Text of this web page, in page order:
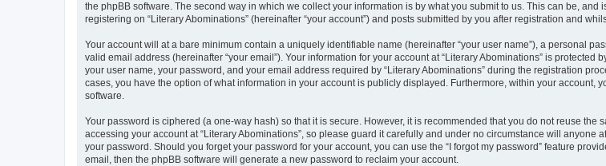
the phpBB software. The second way in which we collect your information is by what you submit to us. This can be, and
registering on “Literary Abominations” (hereinafter “your account”) and posts submitted by you after registration and
Your account will at a bare minimum contain a uniquely identifiable name (hereinafter “your user name”), a personal
valid email address (hereinafter “your email”). Your information for your account at “Literary Abominations” is
your user name, your password, and your email address required by “Literary Abominations” during the registration
cases, you have the option of what information in your account is publicly displayed. Furthermore, within your
software.
Your password is ciphered (a one-way hash) so that it is secure. However, it is recommended that you do not reuse
accessing your account at “Literary Abominations”, so please guard it carefully and under no circumstance will anyone
your password. Should you forget your password for your account, you can use the “I forgot my password” feature
email, then the phpBB software will generate a new password to reclaim your account.